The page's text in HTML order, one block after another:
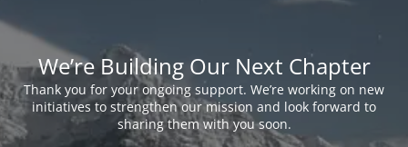
We’re Building Our Next Chapter
Thank you for your ongoing support. We’re working on new
initiatives to strengthen our mission and look forward to
sharing them with you soon.